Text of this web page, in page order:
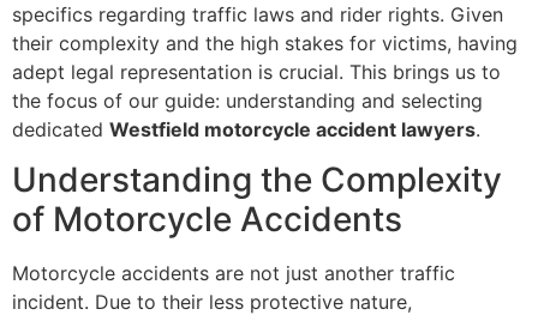
specifics regarding traffic laws and rider rights. Given
their complexity and the high stakes for victims, having
adept legal representation is crucial. This brings us to
the focus of our guide: understanding and selecting
dedicated Westfield motorcycle accident lawyers.
Understanding the Complexity
of Motorcycle Accidents
Motorcycle accidents are not just another traffic
incident. Due to their less protective nature,